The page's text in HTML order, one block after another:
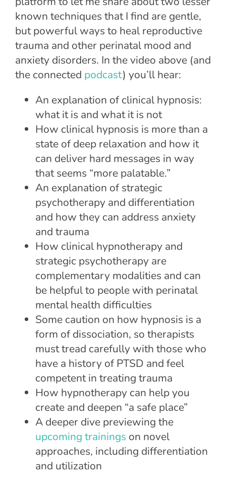
known techniques that I find are gentle,
but powerful ways to heal reproductive
trauma and other perinatal mood and
anxiety disorders. In the video above (and
the connected podcast) you’ll hear:
An explanation of clinical hypnosis:
what it is and what it is not
How clinical hypnosis is more than a
state of deep relaxation and how it
can deliver hard messages in way
that seems “more palatable.”
An explanation of strategic
psychotherapy and differentiation
and how they can address anxiety
and trauma
How clinical hypnotherapy and
strategic psychotherapy are
complementary modalities and can
be helpful to people with perinatal
mental health difficulties
Some caution on how hypnosis is a
form of dissociation, so therapists
must tread carefully with those who
have a history of PTSD and feel
competent in treating trauma
How hypnotherapy can help you
create and deepen “a safe place”
A deeper dive previewing the
upcoming trainings on novel
approaches, including differentiation
and utilization